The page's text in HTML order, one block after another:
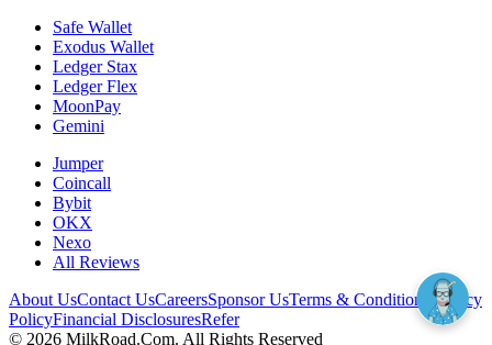
Safe Wallet
Exodus Wallet
Ledger Stax
Ledger Flex
MoonPay
Gemini
Jumper
Coincall
Bybit
OKX
Nexo
All Reviews
About UsContact UsCareersSponsor UsTerms & Conditions
Privacy
PolicyFinancial DisclosuresRefer
© 2026 MilkRoad.Com. All Rights Reserved